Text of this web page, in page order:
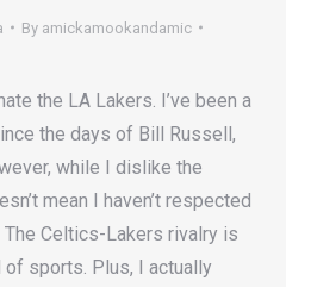
By amickamookandamic
the LA Lakers. I’ve been a
the days of Bill Russell,
while I dislike the
mean I haven’t respected
Celtics-Lakers rivalry is
sports. Plus, I actually